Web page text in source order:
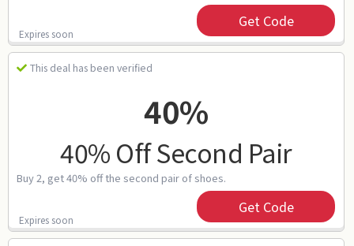
Expires soon
Get Code
This deal has been verified
40%
40% Off Second Pair
Buy 2, get 40% off the second pair of shoes.
Expires soon
Get Code